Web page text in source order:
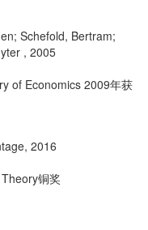
Schefold, Bertram;
, 2005
of Economics 2009年获
, 2016
铜奖